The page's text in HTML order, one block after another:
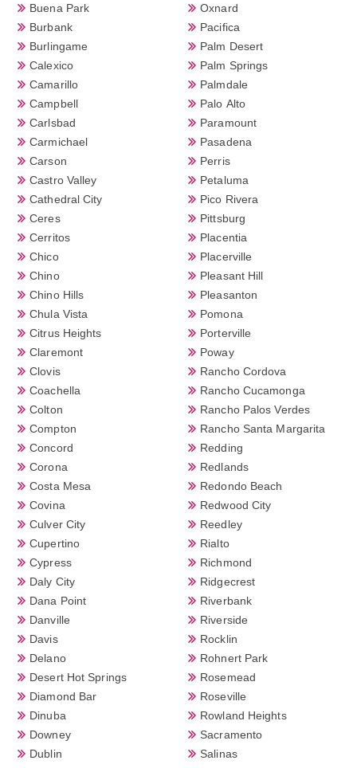
Buena Park
Burbank
Burlingame
Calexico
Camarillo
Campbell
Carlsbad
Carmichael
Carson
Castro Valley
Cathedral City
Ceres
Cerritos
Chico
Chino
Chino Hills
Chula Vista
Citrus Heights
Claremont
Clovis
Coachella
Colton
Compton
Concord
Corona
Costa Mesa
Covina
Culver City
Cupertino
Cypress
Daly City
Dana Point
Danville
Davis
Delano
Desert Hot Springs
Diamond Bar
Dinuba
Downey
Dublin
Oxnard
Pacifica
Palm Desert
Palm Springs
Palmdale
Palo Alto
Paramount
Pasadena
Perris
Petaluma
Pico Rivera
Pittsburg
Placentia
Placerville
Pleasant Hill
Pleasanton
Pomona
Porterville
Poway
Rancho Cordova
Rancho Cucamonga
Rancho Palos Verdes
Rancho Santa Margarita
Redding
Redlands
Redondo Beach
Redwood City
Reedley
Rialto
Richmond
Ridgecrest
Riverbank
Riverside
Rocklin
Rohnert Park
Rosemead
Roseville
Rowland Heights
Sacramento
Salinas